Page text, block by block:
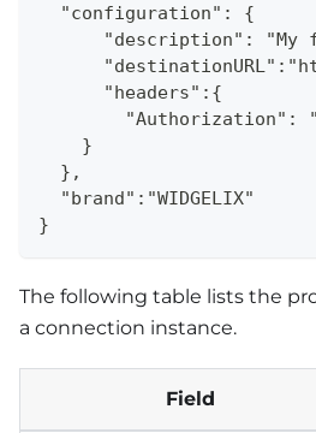
  "configuration": {
"description": "My
      "headers":{
"Authorization":
    }
  },
  "brand":"WIDGELIX"
}
The following table lists the
a connection instance.
Field